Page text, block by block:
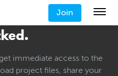
Join
immediate access to the
project files, share your